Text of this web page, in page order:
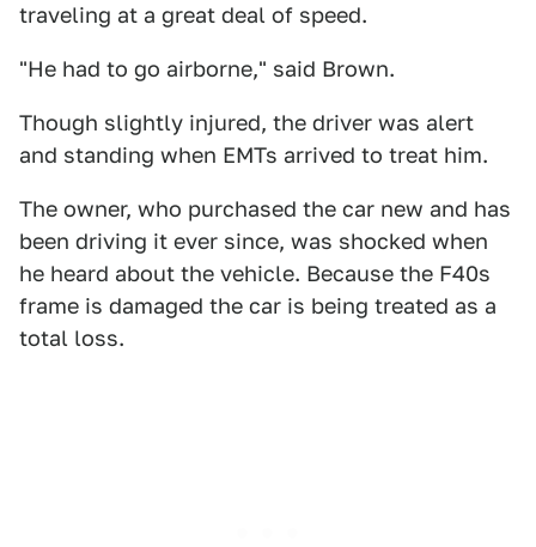
traveling at a great deal of speed.
"He had to go airborne," said Brown.
Though slightly injured, the driver was alert
and standing when EMTs arrived to treat him.
The owner, who purchased the car new and has
been driving it ever since, was shocked when
he heard about the vehicle. Because the F40s
frame is damaged the car is being treated as a
total loss.